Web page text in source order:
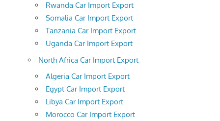
Rwanda Car Import Export
Somalia Car Import Export
Tanzania Car Import Export
Uganda Car Import Export
North Africa Car Import Export
Algeria Car Import Export
Egypt Car Import Export
Libya Car Import Export
Morocco Car Import Export